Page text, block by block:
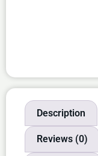
Description
Reviews (0)